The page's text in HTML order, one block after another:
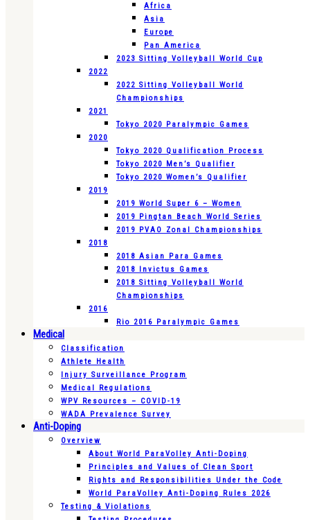
Africa
Asia
Europe
Pan America
2023 Sitting Volleyball World Cup
2022
2022 Sitting Volleyball World
Championships
2021
Tokyo 2020 Paralympic Games
2020
Tokyo 2020 Qualification Process
Tokyo 2020 Men’s Qualifier
Tokyo 2020 Women’s Qualifier
2019
2019 World Super 6 – Women
2019 Pingtan Beach World Series
2019 PVAO Zonal Championships
2018
2018 Asian Para Games
2018 Invictus Games
2018 Sitting Volleyball World
Championships
2016
Rio 2016 Paralympic Games
Medical
Classification
Athlete Health
Injury Surveillance Program
Medical Regulations
WPV Resources – COVID-19
WADA Prevalence Survey
Anti-Doping
Overview
About World ParaVolley Anti-Doping
Principles and Values of Clean Sport
Rights and Responsibilities Under the Code
World ParaVolley Anti-Doping Rules 2026
Testing & Violations